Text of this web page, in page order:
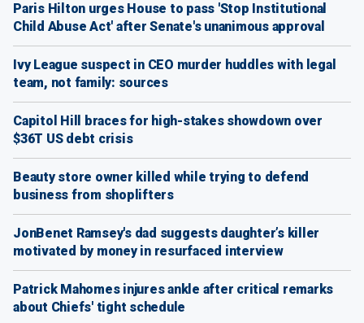
Paris Hilton urges House to pass 'Stop Institutional
Child Abuse Act' after Senate's unanimous approval
Ivy League suspect in CEO murder huddles with legal
team, not family: sources
Capitol Hill braces for high-stakes showdown over
$36T US debt crisis
Beauty store owner killed while trying to defend
business from shoplifters
JonBenet Ramsey's dad suggests daughter’s killer
motivated by money in resurfaced interview
Patrick Mahomes injures ankle after critical remarks
about Chiefs' tight schedule